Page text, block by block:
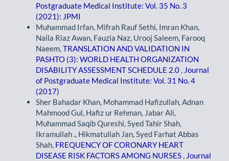
Postgraduate Medical Institute: Vol. 35 No. 3
(2021): JPMI
Muhammad Irfan, Mifrah Rauf Sethi, Imran Khan,
Naila Riaz Awan, Fauzia Naz, Urooj Saleem, Farooq
Naeem,TRANSLATION AND VALIDATION IN
PASHTO (3): WORLD HEALTH ORGANIZATION
DISABILITY ASSESSMENT SCHEDULE 2.0 , Journal
of Postgraduate Medical Institute: Vol. 31 No. 4
(2017)
Sher Bahadar Khan, Mohammad Hafizullah, Adnan
Mahmood Gul, Hafiz ur Rehman, Jabar Ali,
Muhammad Saqib Qureshi, Syed Tahir Shah,
Ikramullah ., Hikmatullah Jan, Syed Farhat Abbas
Shah, FREQUENCY OF CORONARY HEART
DISEASE RISK FACTORS AMONG NURSES , Journal